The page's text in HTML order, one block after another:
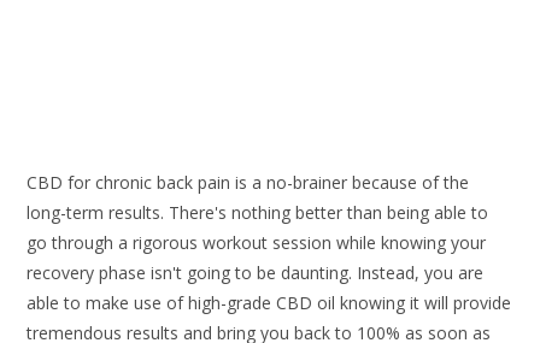
CBD for chronic back pain is a no-brainer because of the
long-term results. There's nothing better than being able to
go through a rigorous workout session while knowing your
recovery phase isn't going to be daunting. Instead, you are
able to make use of high-grade CBD oil knowing it will provide
tremendous results and bring you back to 100% as soon as